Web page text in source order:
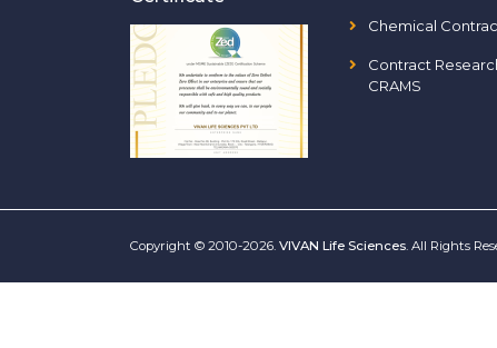
Chemical
Contract
CRAMS
Copyright © 2010-2026. VIVAN Life Sciences. All Rights